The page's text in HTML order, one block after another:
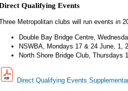
Qualifying Events
Metropolitan clubs will run events in
Double Bay Bridge Centre,
NSWBA, Mondays 17 & 24 June, 1,
North Shore Bridge Club, Thursdays
Direct Qualifying Events